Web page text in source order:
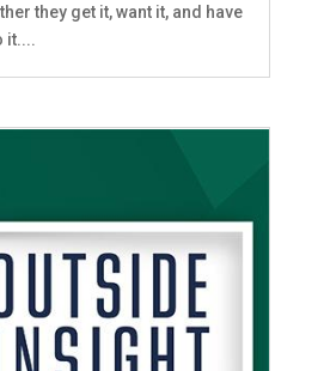
they get it, want it, and have
it....